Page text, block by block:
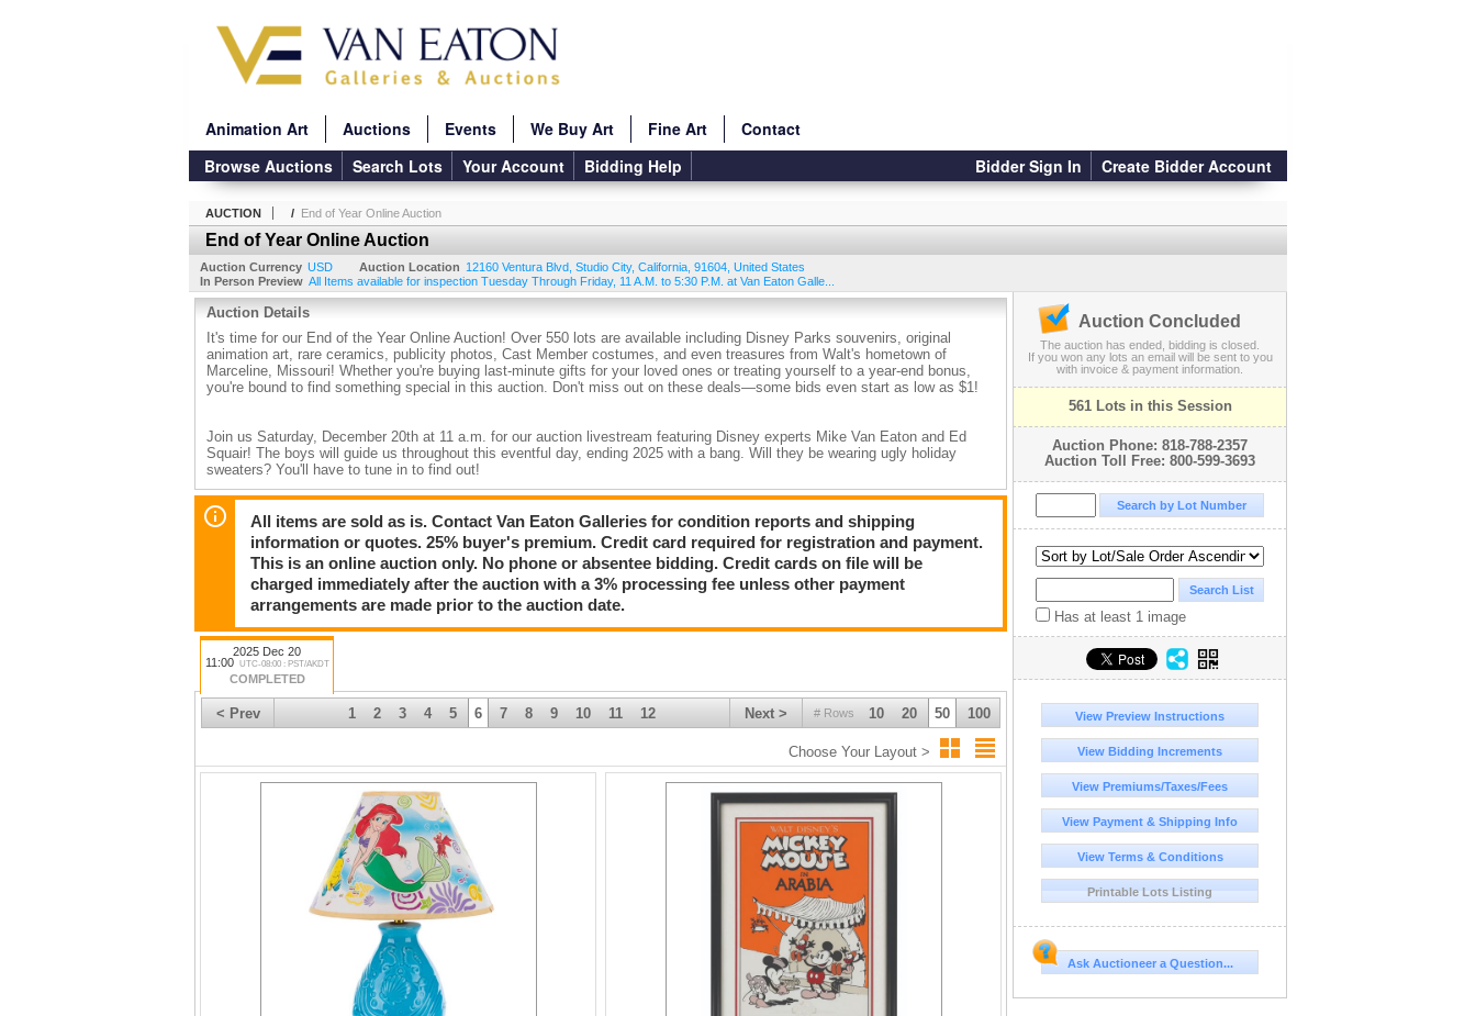
Animation Art Auctions Events We Buy Art Fine Art
Contact
Bidder Sign In
Create Bidder Account
Browse Auctions Search Lots Your Account Bidding Help
AUCTION / End of Year Online Auction
End of Year Online Auction
Auction Currency USD Auction Location 12160 Ventura Blvd Studio City, California 91604 United States
In Person Preview All Items available for inspection Tuesday Through Friday, 11 A.M. to 5:30 P.M. at Van Eaton Galle...
Auction Details
It's time for our End of the Year Online Auction! Over 550 lots are available including Disney Parks souvenirs, original
animation art, rare ceramics, publicity photos, Cast Member costumes, and even treasures from Walt's hometown of
Marceline, Missouri! Whether you're buying last-minute gifts for your loved ones or treating yourself to a year-end bonus,
you're bound to find something special in this auction. Don't miss out on these deals—some bids even start as low as $1!
Join us Saturday, December 20th at 11 a.m. for our auction livestream featuring Disney experts Mike Van Eaton and Ed
Squair! The boys will guide us throughout this eventful day, ending 2025 with a bang. Will they be wearing ugly holiday
sweaters? You'll have to tune in to find out!
Happy holidays, and we'll see you for the auction!
All items are sold as is. Contact Van Eaton Galleries for condition reports and shipping
information or quotes. 25% buyer's premium. Credit card required for registration and payment.
This is an online auction only. No phone or absentee bidding. Credit cards on file will be
charged immediately after the auction with a 3% processing fee unless other payment
arrangements are made prior to the auction date.
2025 Dec 20
11:00
UTC-08:00 : PST/AKDT
COMPLETED
< Prev # Rows 10 20 50 100
Next >
1 2 3 4 5 6 7 8 9 10 11 12
Choose Your Layout >
Auction Concluded
The auction has ended, bidding is closed.
If you won any lots an email will be sent to you
with invoice & payment information.
561 Lots in this Session
Auction Phone: 818-788-2357
Auction Toll Free: 800-599-3693
Has at least 1 image
View Preview Instructions
View Bidding Increments
View Premiums/Taxes/Fees
View Payment & Shipping Info
View Terms & Conditions
Printable Lots Listing
Ask Auctioneer a Question...